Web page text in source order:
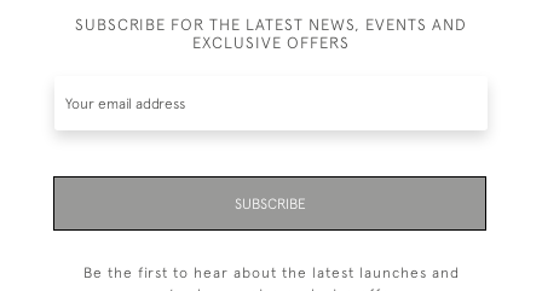
SUBSCRIBE FOR THE LATEST NEWS, EVENTS AND
EXCLUSIVE OFFERS
SUBSCRIBE
Be the first to hear about the latest launches and